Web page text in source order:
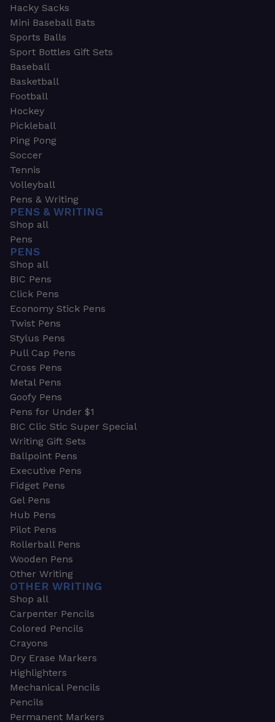
Hacky Sacks
Mini Baseball Bats
Sports Balls
Sport Bottles Gift Sets
Baseball
Basketball
Football
Hockey
Pickleball
Ping Pong
Soccer
Tennis
Volleyball
Pens & Writing
PENS & WRITING
Shop all
Pens
PENS
Shop all
BIC Pens
Click Pens
Economy Stick Pens
Twist Pens
Stylus Pens
Pull Cap Pens
Cross Pens
Metal Pens
Goofy Pens
Pens for Under $1
BIC Clic Stic Super Special
Writing Gift Sets
Ballpoint Pens
Executive Pens
Fidget Pens
Gel Pens
Hub Pens
Pilot Pens
Rollerball Pens
Wooden Pens
Other Writing
OTHER WRITING
Shop all
Carpenter Pencils
Colored Pencils
Crayons
Dry Erase Markers
Highlighters
Mechanical Pencils
Pencils
Permanent Markers